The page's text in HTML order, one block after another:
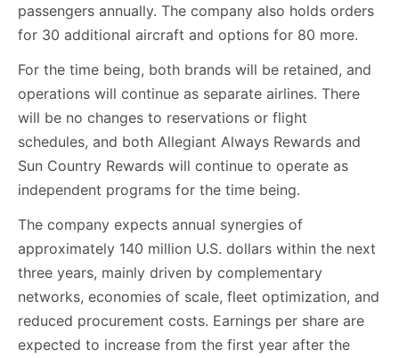
passengers annually. The company also holds orders
for 30 additional aircraft and options for 80 more.
For the time being, both brands will be retained, and
operations will continue as separate airlines. There
will be no changes to reservations or flight
schedules, and both Allegiant Always Rewards and
Sun Country Rewards will continue to operate as
independent programs for the time being.
The company expects annual synergies of
approximately 140 million U.S. dollars within the next
three years, mainly driven by complementary
networks, economies of scale, fleet optimization, and
reduced procurement costs. Earnings per share are
expected to increase from the first year after the